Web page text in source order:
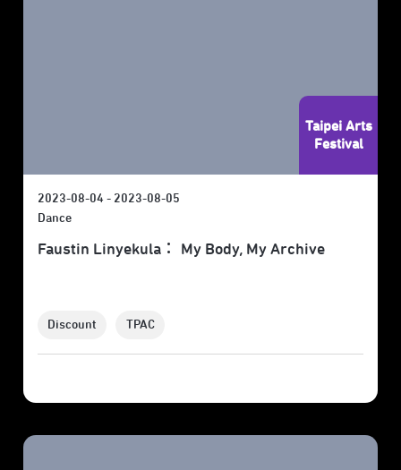
Taipei Arts
Festival
2023-08-04 - 2023-08-05
Dance
Faustin Linyekula： My Body, My Archive
Discount TPAC